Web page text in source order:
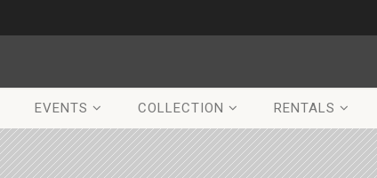
EVENTS COLLECTION RENTALS